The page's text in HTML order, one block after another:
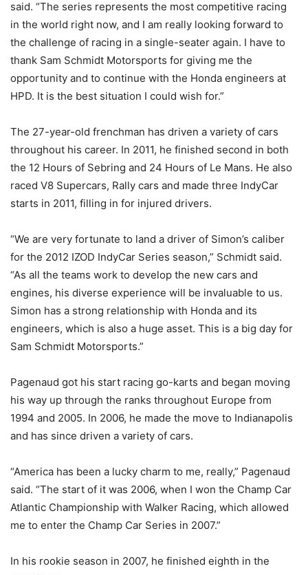
said. “The series represents the most competitive racing
in the world right now, and I am really looking forward to
the challenge of racing in a single-seater again. I have to
thank Sam Schmidt Motorsports for giving me the
opportunity and to continue with the Honda engineers at
HPD. It is the best situation I could wish for.”
The 27-year-old frenchman has driven a variety of cars
throughout his career. In 2011, he finished second in both
the 12 Hours of Sebring and 24 Hours of Le Mans. He also
raced V8 Supercars, Rally cars and made three IndyCar
starts in 2011, filling in for injured drivers.
“We are very fortunate to land a driver of Simon’s caliber
for the 2012 IZOD IndyCar Series season,” Schmidt said.
“As all the teams work to develop the new cars and
engines, his diverse experience will be invaluable to us.
Simon has a strong relationship with Honda and its
engineers, which is also a huge asset. This is a big day for
Sam Schmidt Motorsports.”
Pagenaud got his start racing go-karts and began moving
his way up through the ranks throughout Europe from
1994 and 2005. In 2006, he made the move to Indianapolis
and has since driven a variety of cars.
“America has been a lucky charm to me, really,” Pagenaud
said. “The start of it was 2006, when I won the Champ Car
Atlantic Championship with Walker Racing, which allowed
me to enter the Champ Car Series in 2007.”
In his rookie season in 2007, he finished eighth in the